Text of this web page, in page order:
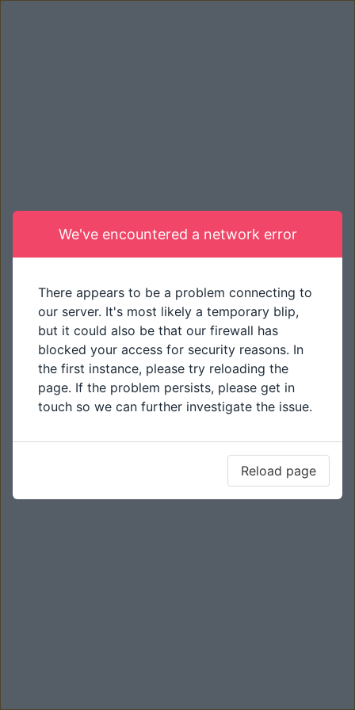
We've encountered a network error
There appears to be a problem connecting to
our server. It's most likely a temporary blip,
but it could also be that our firewall has
blocked your access for security reasons. In
the first instance, please try reloading the
page. If the problem persists, please get in
touch so we can further investigate the issue.
Reload page